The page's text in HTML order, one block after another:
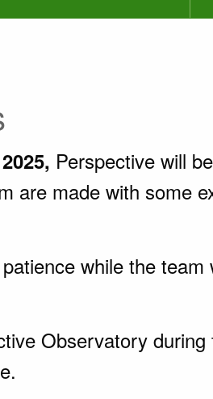
Perspective will
are made with some
while the
Observatory